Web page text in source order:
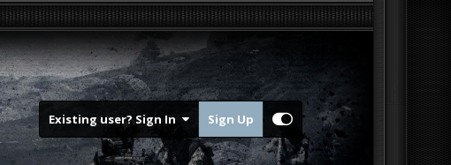
Existing user? Sign In Sign Up